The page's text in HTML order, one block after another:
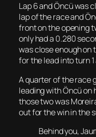
Lap 6 and Öncü was
lap of the race and
front on the opening
only had a 0.280
was close enough on
for the lead into turn
A quarter of the race
leading with Öncü on
those two was
out for the win in the
Behind you,